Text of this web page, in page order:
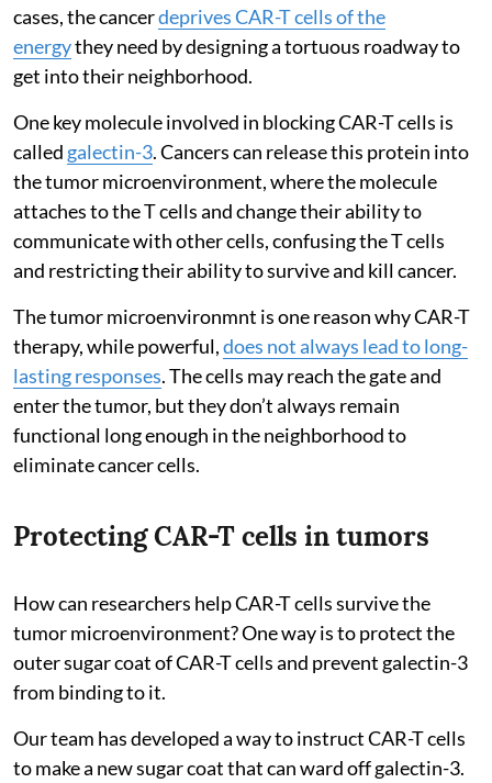
cases, the cancerdeprives CAR-T cells of the
energythey need by designing a tortuous roadway to
get into their neighborhood.
One key molecule involved in blocking CAR-T cells is
called galectin-3. Cancers can release this protein into
the tumor microenvironment, where the molecule
attaches to the T cells and change their ability to
communicate with other cells, confusing the T cells
and restricting their ability to survive and kill cancer.
The tumor microenvironmnt is one reason why CAR-T
therapy, while powerful,does not always lead to long-
lasting responses. The cells may reach the gate and
enter the tumor, but they don’t always remain
functional long enough in the neighborhood to
eliminate cancer cells.
Protecting CAR-T cells in tumors
How can researchers help CAR-T cells survive the
tumor microenvironment? One way is to protect the
outer sugar coat of CAR-T cells and prevent galectin-3
from binding to it.
Our team has developed a way to instruct CAR-T cells
to make a new sugar coat that can ward off galectin-3.